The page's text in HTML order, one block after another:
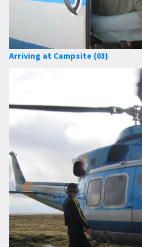
Arriving at Campsite (03)